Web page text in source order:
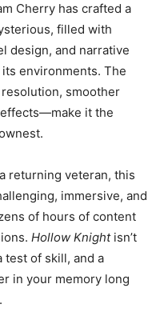
Cherry has crafted a
filled with
design, and narrative
environments. The
smoother
it the
returning veteran, this
immersive, and
of hours of content
Hollow Knightisn’t
test of skill, and a
in your memory long